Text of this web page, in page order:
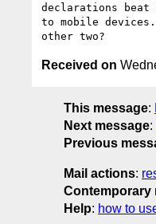
declarations beat
to mobile
Received on
This message:
Next message:
Previous
Mail actions:
Contemporary
Help: how to